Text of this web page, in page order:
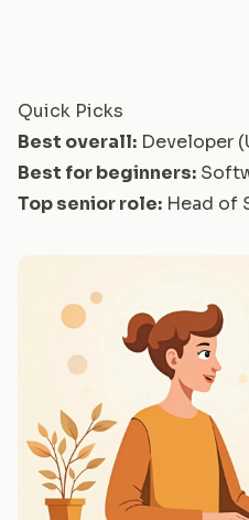
Quick Picks
Best overall: Developer
Best for beginners:
Top senior role: Head of